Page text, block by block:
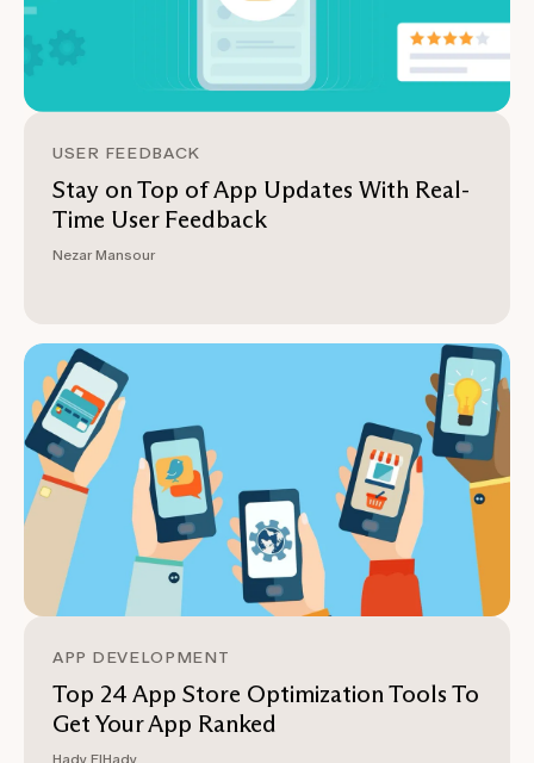
USER FEEDBACK
Stay on Top of App Updates With Real-
Time User Feedback
Nezar Mansour
APP DEVELOPMENT
Top 24 App Store Optimization Tools To
Get Your App Ranked